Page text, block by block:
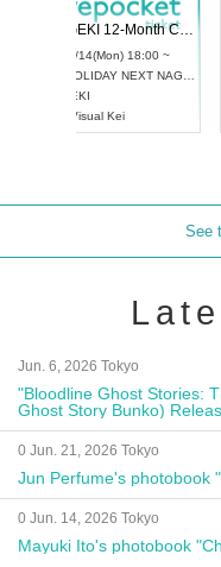
2026/9/13(Sun) 12:30 ~
Artpia Hall
UDO JAPAN
See
Jun. 6, 2026 Tokyo
"Bloodline Ghost Stories:
Ghost Story Bunko)
Autograph Session
0 Jun. 21, 2026 Tokyo
Jun Perfume's photobook
0 Jun. 14, 2026 Tokyo
Mayuki Ito's photobook